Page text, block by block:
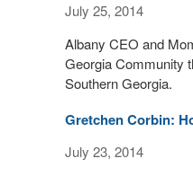
July 25, 2014
Albany CEO and
Georgia Community
Southern Georgia.
Gretchen Corbin:
July 23, 2014